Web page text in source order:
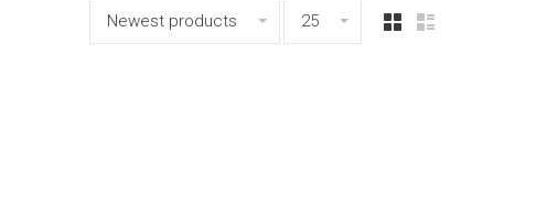
Newest products 25